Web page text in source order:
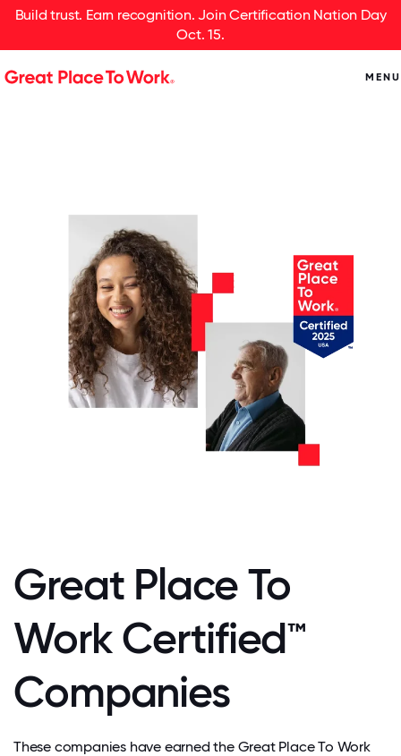
Build trust. Earn recognition. Join Certification Nation Day
Oct. 15.
MENU
Great Place To
Work Certified™
Companies
These companies have earned the Great Place To Work